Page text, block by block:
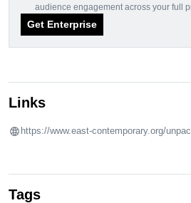
audience engagement across your full
Get Enterprise
Links
https://www.east-contemporary.org/
Tags